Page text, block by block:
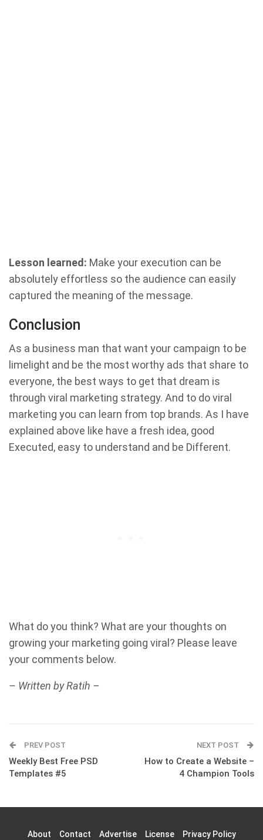
Lesson learned: Make your execution can be
absolutely effortless so the audience can easily
captured the meaning of the message.
Conclusion
As a business man that want your campaign to be
limelight and be the most worthy ads that share to
everyone, the best ways to get that dream is
through viral marketing strategy. And to do viral
marketing you can learn from top brands. As I have
explained above like have a fresh idea, good
Executed, easy to understand and be Different.
What do you think? What are your thoughts on
growing your marketing going viral? Please leave
your comments below.
– Written by Ratih –
PREV POST
Weekly Best Free PSD
Templates #5
NEXT POST
How to Create a Website –
4 Champion Tools
About Contact Advertise License Privacy Policy